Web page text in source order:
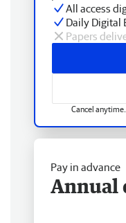
All access
Daily Digital
Papers
Cancel
Pay in advance
Annual